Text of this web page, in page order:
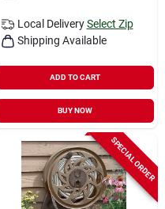
Local Delivery Select Zip
Shipping Available
ADD TO CART
BUY NOW
SPECIAL ORDER